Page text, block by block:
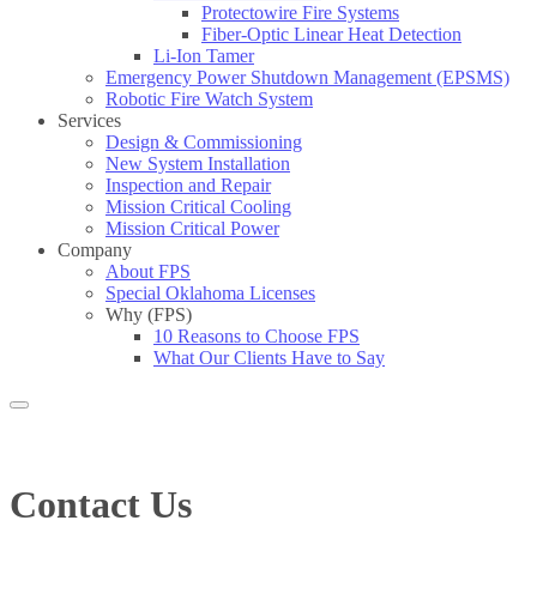
Protectowire Fire Systems
Fiber-Optic Linear Heat Detection
Li-Ion Tamer
Emergency Power Shutdown Management (EPSMS)
Robotic Fire Watch System
Services
Design & Commissioning
New System Installation
Inspection and Repair
Mission Critical Cooling
Mission Critical Power
Company
About FPS
Special Oklahoma Licenses
Why (FPS)
10 Reasons to Choose FPS
What Our Clients Have to Say
Search
Contact Us